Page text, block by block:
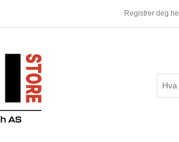
Registrer deg